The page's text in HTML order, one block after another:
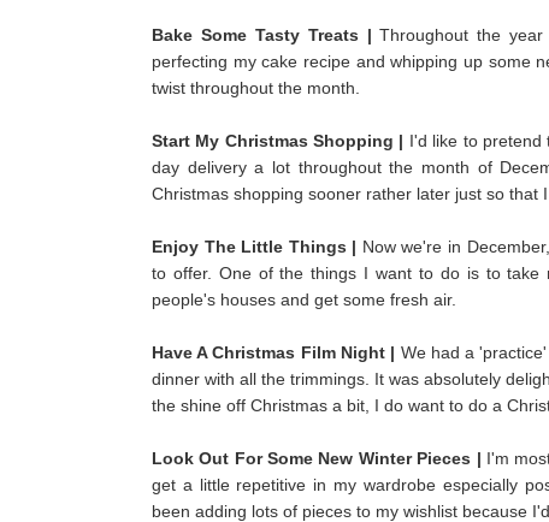
Bake Some Tasty Treats |Throughout the
perfecting my cake recipe and whipping up some
twist throughout the month.
Start My Christmas Shopping | I'd like to pretend
day delivery a lot throughout the month of
Christmas shopping sooner rather later just so that
Enjoy The Little Things | Now we're in
to offer. One of the things I want to do is to take
people's houses and get some fresh air.
Have A Christmas Film Night | We had a
dinner with all the trimmings. It was absolutely
the shine off Christmas a bit, I do want to do a
Look Out For Some New Winter Pieces | I'm
get a little repetitive in my wardrobe especially
been adding lots of pieces to my wishlist because